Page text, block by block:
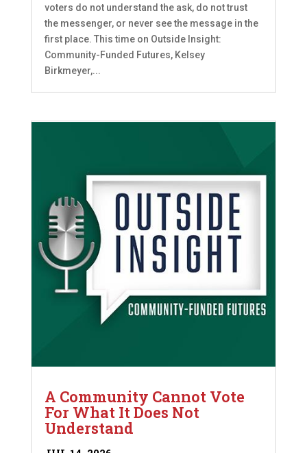
voters do not understand the ask, do not trust
the messenger, or never see the message in the
first place. This time on Outside Insight:
Community-Funded Futures, Kelsey
Birkmeyer,...
A Community Cannot Vote
For What It Does Not
Understand